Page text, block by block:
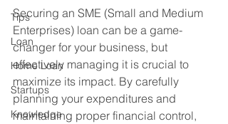
Tips
Loan
Home Loan
Startups
Knowledge
Securing an SME (Small and Medium
Enterprises) loan can be a game-
changer for your business, but
effectively managing it is crucial to
maximize its impact. By carefully
planning your expenditures and
maintaining proper financial control,